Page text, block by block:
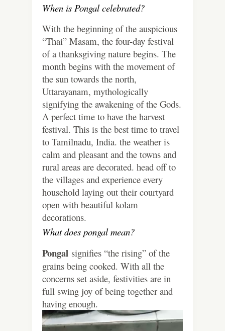
When is Pongal celebrated?
With the beginning of the auspicious
“Thai” Masam, the four-day festival
of a thanksgiving nature begins. The
month begins with the movement of
the sun towards the north,
Uttarayanam, mythologically
signifying the awakening of the Gods.
A perfect time to have the harvest
festival. This is the best time to travel
to Tamilnadu, India. the weather is
calm and pleasant and the towns and
rural areas are decorated. head off to
the villages and experience every
household laying out their courtyard
open with beautiful kolam
decorations.
What does pongal mean?
Pongal signifies “the rising” of the
grains being cooked. With all the
concerns set aside, festivities are in
full swing joy of being together and
having enough.
Video
Player